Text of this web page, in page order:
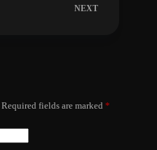
NEXT
Required fields are marked *